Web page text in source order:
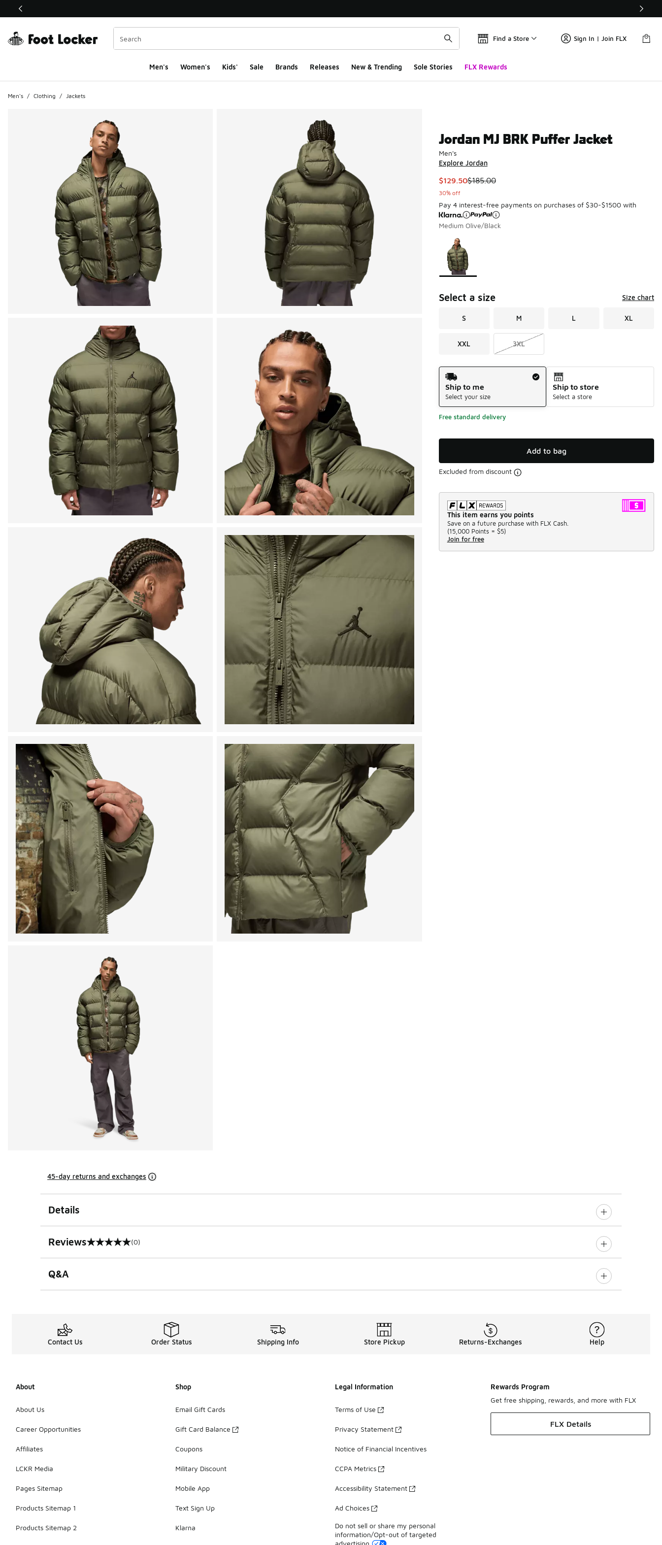
This link will open in a new window
Find a Store Sign In | Join FLX
Men's Women's Kids' Sale Brands Releases New & Trending Sole Stories FLX Rewards
Men's / Clothing / Jackets
Jordan MJ BRK Puffer Jacket
Men's
Explore Jordan
This item is on sale. Price dropped from $185.00 to $129.50
$129.50$185.00
30% off
Pay 4 interest-free payments on purchases of $30-$1500 with
Medium Olive/Black
Page 1 of 1 displaying 1 to 1 of 1 colors
Please select a style
Select a size Size chart
S M L XL
XXL 3XL
Shipping Method
Ship to me
Select your size
Ship to store
Select a store
Free standard delivery
Add to bag
Excluded from discount
This item earns you points
Save on a future purchase with FLX Cash.
(15,000 Points = $5)
Join for free
45-day returns and exchanges
Details
Reviews
0 out of 5 rating (0)
Q&A
Contact Us Order Status Shipping Info Store Pickup Returns-Exchanges Help
About
About Us
Career Opportunities
Affiliates
LCKR Media
Pages Sitemap
Products Sitemap 1
Products Sitemap 2
Shop
Email Gift Cards
Gift Card Balance
Coupons
Military Discount
Mobile App
Text Sign Up
Klarna
Legal Information
Terms of Use
Privacy Statement
Notice of Financial Incentives
CCPA Metrics
Accessibility Statement
Ad Choices
Do not sell or share my personal
information/Opt-out of targeted
Rewards Program
Get free shipping, rewards, and more with FLX
FLX Details